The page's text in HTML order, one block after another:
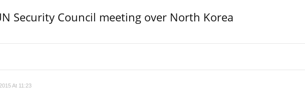
Security Council meeting over North Korea
At 11:23